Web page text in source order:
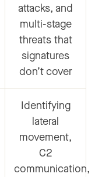
attacks, and
multi-stage
threats that
signatures
don’t cover
Identifying
lateral
movement,
C2
communication,